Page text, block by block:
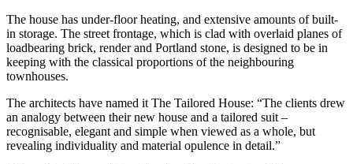
The house has under-floor heating, and extensive amounts of built-
in storage. The street frontage, which is clad with overlaid planes of
loadbearing brick, render and Portland stone, is designed to be in
keeping with the classical proportions of the neighbouring
townhouses.
The architects have named it The Tailored House: “The clients drew
an analogy between their new house and a tailored suit –
recognisable, elegant and simple when viewed as a whole, but
revealing individuality and material opulence in detail.”